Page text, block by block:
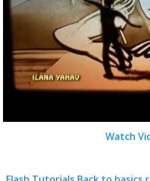
Watch